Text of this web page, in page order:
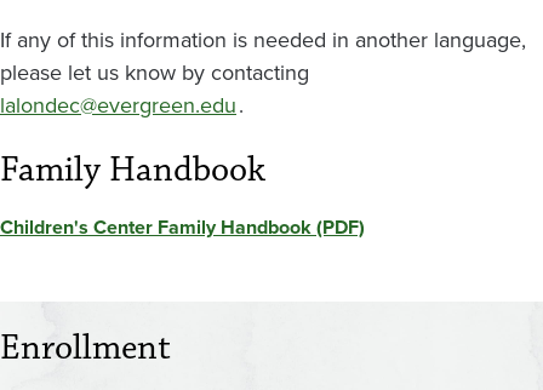
If any of this information is needed in another language,
please let us know by contacting
lalondec@evergreen.edu.
Family Handbook
Children's Center Family Handbook (PDF)
Enrollment